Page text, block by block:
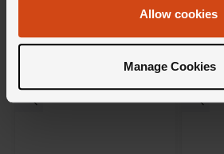
Allow cookies
Manage Cookies
FROM £158.34/MONTH 0% APR*
£3,500